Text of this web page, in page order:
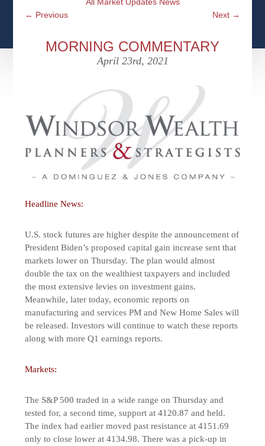
CFPS AT WINDSOR
DEFINING ONE’S LEGACY
WHO IS A FIDUCIARY AND WHAT IS THEIR
ROLE?
YOUNG INVESTORS
CASE STUDIES
COURTESY TO OUR CLIENTS
FAMILY MEETING DISCUSSION TOPICS
ACCESS YOUR ACCOUNTS ONLINE
USEFUL LINKS
ELDER ABUSE
CONTACT US
MEDICARE
RETIREMENT & LONGEVITY
← Previous Next →
MORNING COMMENTARY
April 23rd, 2021
Headline News:
U.S. stock futures are higher despite the announcement of
President Biden’s proposed capital gain increase sent that
markets lower on Thursday. The plan would almost
double the tax on the wealthiest taxpayers and included
the most extensive levies on investment gains.
Meanwhile, later today, economic reports on
manufacturing and services PM and New Home Sales will
be released. Investors will continue to watch these reports
along with more Q1 earnings reports.
Markets:
The S&P 500 traded in a wide range on Thursday and
tested for, a second time, support at 4120.87 and held.
The index had earlier moved past resistance at 4151.69
only to close lower at 4134.98. There was a pick-up in